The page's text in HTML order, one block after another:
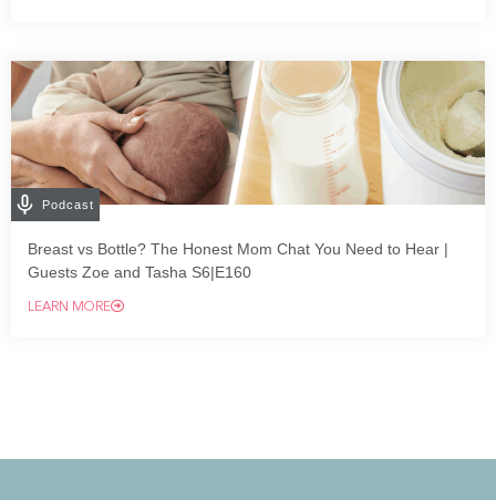
Podcast
Breast vs Bottle? The Honest Mom Chat You Need to Hear |
Guests Zoe and Tasha S6|E160
LEARN MORE